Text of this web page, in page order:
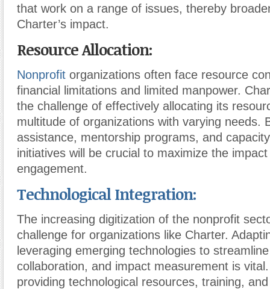
that work on a range of issues, thereby
Charter’s impact.
Resource Allocation:
Nonprofit organizations often face resource
financial limitations and limited manpower.
the challenge of effectively allocating its
multitude of organizations with varying needs.
assistance, mentorship programs, and
initiatives will be crucial to maximize the impact
engagement.
Technological Integration:
The increasing digitization of the nonprofit
challenge for organizations like Charter.
leveraging emerging technologies to
collaboration, and impact measurement is
providing technological resources, training,